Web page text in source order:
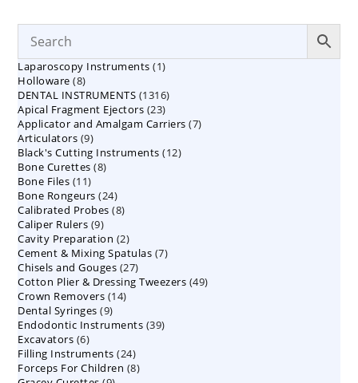
Laparoscopy Instruments 11
Holloware 88
products
DENTAL INSTRUMENTS 13161316
Apical Fragment Ejectors 2323
products
Applicator and Amalgam Carriers 77
Articulators 99
products
Black's Cutting Instruments 1212
Bone Curettes 88
Bone Files 1111
products
Bone Rongeurs 2424
products
Calibrated Probes 88
Caliper Rulers 99
products
Cavity Preparation 22
products
Cement & Mixing Spatulas 77
Chisels and Gouges 2727
products
Cotton Plier & Dressing Tweezers 4949
Crown Removers 1414
Dental Syringes 99
products
Endodontic Instruments 3939
Excavators 66
products
Filling Instruments 2424
products
Forceps For Children 88